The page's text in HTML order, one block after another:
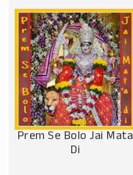
Prem Se Bolo Jai Mata
Di